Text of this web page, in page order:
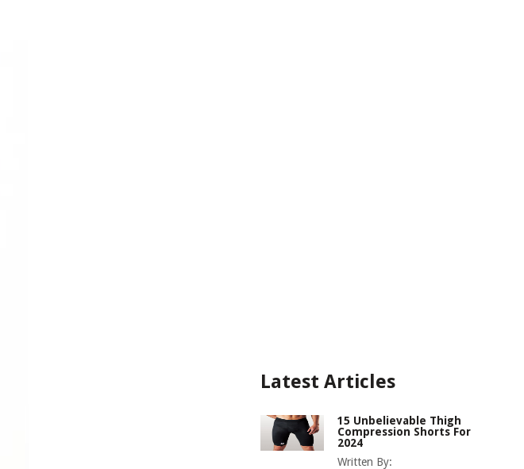
Latest Articles
15 Unbelievable Thigh
Compression Shorts For
2024
Written By: